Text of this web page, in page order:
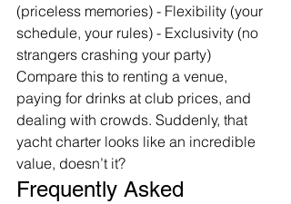
(priceless memories) - Flexibility (your
schedule, your rules) - Exclusivity (no
strangers crashing your party)
Compare this to renting a venue,
paying for drinks at club prices, and
dealing with crowds. Suddenly, that
yacht charter looks like an incredible
value, doesn’t it?
Frequently Asked